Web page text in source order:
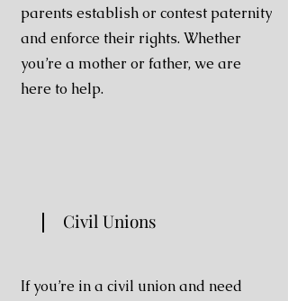
parents establish or contest paternity
and enforce their rights. Whether
you’re a mother or father, we are
here to help.
Civil Unions
If you’re in a civil union and need